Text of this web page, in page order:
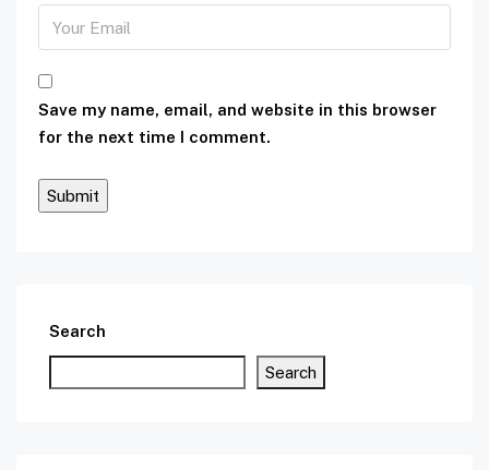
Save my name, email, and website in this browser
for the next time I comment.
Search
Search